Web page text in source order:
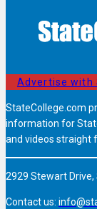
Advertise with
StateCollege.com
information for
and videos straight
2929 Stewart Drive,
Contact us: